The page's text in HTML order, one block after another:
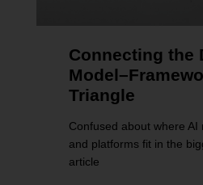
Connecting the
Triangle
Confused about where AI
and platforms fit in the
article